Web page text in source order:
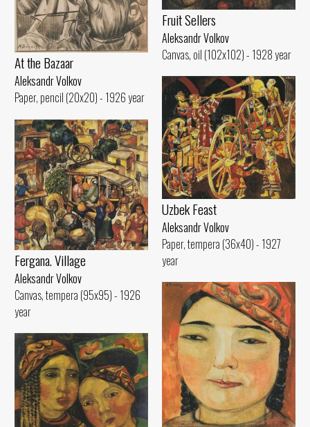
Fruit Sellers
Aleksandr Volkov
Canvas, oil (102x102) - 1928 year
At the Bazaar
Aleksandr Volkov
Paper, pencil (20x20) - 1926 year
Uzbek Feast
Aleksandr Volkov
Paper, tempera (36x40) - 1927
year
Fergana. Village
Aleksandr Volkov
Canvas, tempera (95x95) - 1926
year